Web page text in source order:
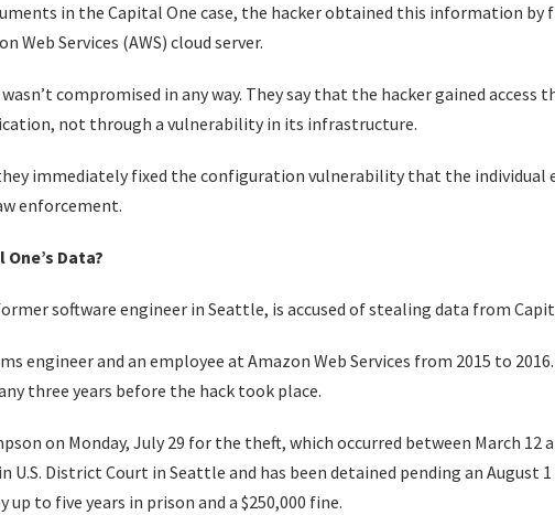
in the Capital One case, the hacker obtained this information
Web Services (AWS) cloud server.
compromised in any way. They say that the hacker gained
not through a vulnerability in its infrastructure.
immediately fixed the configuration vulnerability that the individual
enforcement.
Data?
software engineer in Seattle, is accused of stealing data from
engineer and an employee at Amazon Web Services from 2015 to
three years before the hack took place.
on Monday, July 29 for the theft, which occurred between March 12
U.S. District Court in Seattle and has been detained pending an August
up to five years in prison and a $250,000 fine.